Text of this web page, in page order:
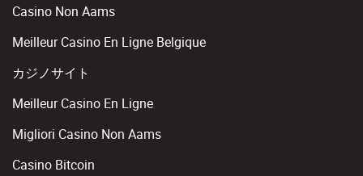
Casino Non Aams
Meilleur Casino En Ligne Belgique
カジノサイト
Meilleur Casino En Ligne
Migliori Casino Non Aams
Casino Bitcoin